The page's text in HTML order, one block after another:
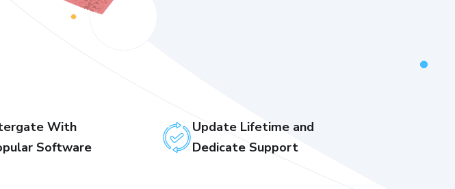
With
Software
Update Lifetime and
Dedicate Support